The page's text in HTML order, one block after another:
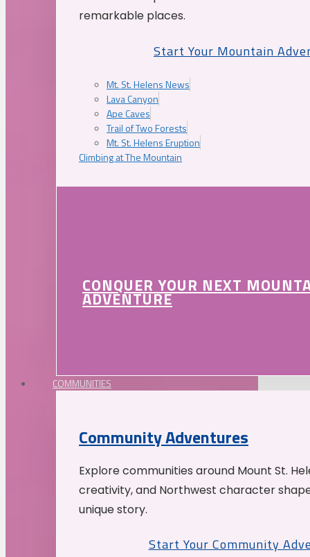
remarkable places.
Start Your Mountain
Mt. St. Helens News
Lava Canyon
Ape Caves
Trail of Two Forests
Mt. St. Helens Eruption
Climbing at The Mountain
CONQUER YOUR NEXT
ADVENTURE
COMMUNITIES
Community Adventures
Explore communities around Mount St.
creativity, and Northwest character
unique story.
Start Your Community